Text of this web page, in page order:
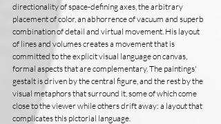
directionality of space-defining axes, the arbitrary
placement of color, an abhorrence of vacuum and superb
combination of detail and virtual movement. His layout
of lines and volumes creates a movement that is
committed to the explicit visual language on canvas,
formal aspects that are complementary. The paintings'
gestalt is driven by the central figure, and the rest by the
visual metaphors that surround it, some of which come
close to the viewer while others drift away: a layout that
complicates this pictorial language.